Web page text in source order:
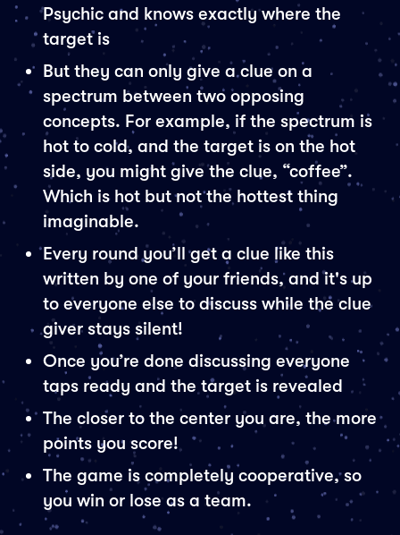
Psychic and knows exactly where the
target is
But they can only give a clue on a
spectrum between two opposing
concepts. For example, if the spectrum is
hot to cold, and the target is on the hot
side, you might give the clue, “coffee”.
Which is hot but not the hottest thing
imaginable.
Every round you’ll get a clue like this
written by one of your friends, and it's up
to everyone else to discuss while the clue
giver stays silent!
Once you’re done discussing everyone
taps ready and the target is revealed
The closer to the center you are, the more
points you score!
The game is completely cooperative, so
you win or lose as a team.